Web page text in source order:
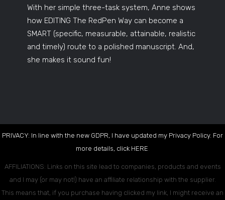
With her simple three-task system, Anne shows
how EDITING The RedPen Way can become a
SMART (specific, measurable, attainable, realistic
and timely) route to a polished manuscript. And,
she makes it sound fun!
PRIVACY: In line with the new GDPR, I have updated my Privacy Policy. For
more details, click HERE.
AFFILIATIONS: Links on this site lead to companies, products and events
and I may (or may not!) have an affiliate relationship with the supplier.
This means that, if you purchase having clicked my link, I might receive an